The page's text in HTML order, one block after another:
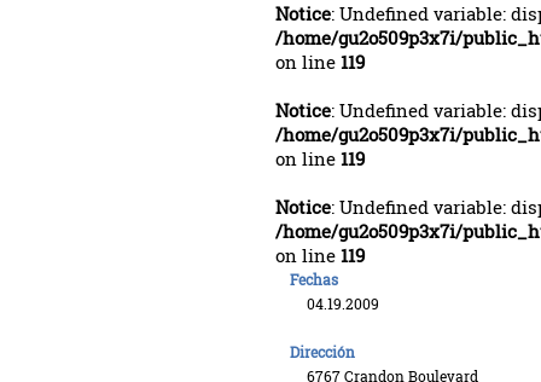
Notice: Undefined variable:
/home/gu2o509p3x7i/
on line 119
Notice: Undefined variable:
/home/gu2o509p3x7i/
on line 119
Notice: Undefined variable:
/home/gu2o509p3x7i/
on line 119
Fechas
04.19.2009
Dirección
6767 Crandon Boulevard